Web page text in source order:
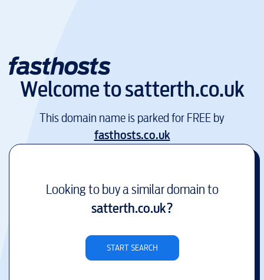
Welcome tosatterth.co.uk
This domain name is parked for FREE by
fasthosts.co.uk
Looking to buy a similar domain to
satterth.co.uk?
START SEARCH